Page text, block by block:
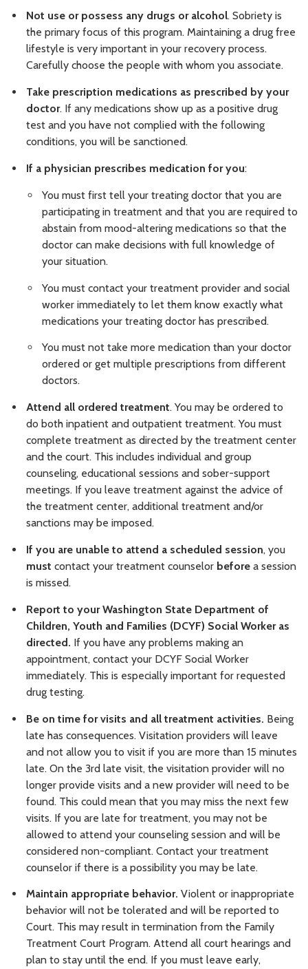
Not use or possess any drugs or alcohol. Sobriety is
the primary focus of this program. Maintaining a drug free
lifestyle is very important in your recovery process.
Carefully choose the people with whom you associate.
Take prescription medications as prescribed by your
doctor. If any medications show up as a positive drug
test and you have not complied with the following
conditions, you will be sanctioned.
If a physician prescribes medication for you:
You must first tell your treating doctor that you are
participating in treatment and that you are required to
abstain from mood-altering medications so that the
doctor can make decisions with full knowledge of
your situation.
You must contact your treatment provider and social
worker immediately to let them know exactly what
medications your treating doctor has prescribed.
You must not take more medication than your doctor
ordered or get multiple prescriptions from different
doctors.
Attend all ordered treatment. You may be ordered to
do both inpatient and outpatient treatment. You must
complete treatment as directed by the treatment center
and the court. This includes individual and group
counseling, educational sessions and sober-support
meetings. If you leave treatment against the advice of
the treatment center, additional treatment and/or
sanctions may be imposed.
If you are unable to attend a scheduled session, you
must contact your treatment counselor before a session
is missed.
Report to your Washington State Department of
Children, Youth and Families (DCYF) Social Worker as
directed. If you have any problems making an
appointment, contact your DCYF Social Worker
immediately. This is especially important for requested
drug testing.
Be on time for visits and all treatment activities. Being
late has consequences. Visitation providers will leave
and not allow you to visit if you are more than 15 minutes
late. On the 3rd late visit, the visitation provider will no
longer provide visits and a new provider will need to be
found. This could mean that you may miss the next few
visits. If you are late for treatment, you may not be
allowed to attend your counseling session and will be
considered non-compliant. Contact your treatment
counselor if there is a possibility you may be late.
Maintain appropriate behavior. Violent or inappropriate
behavior will not be tolerated and will be reported to
Court. This may result in termination from the Family
Treatment Court Program. Attend all court hearings and
plan to stay until the end. If you must leave early,